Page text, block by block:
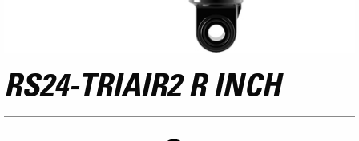
RS24-TRIAIR2 R INCH